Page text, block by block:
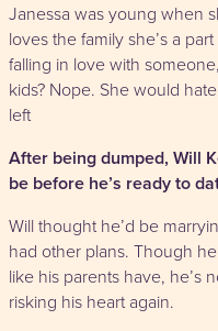
Janessa was young when
loves the family she’s a
falling in love with
kids? Nope. She would
left
After being dumped, Will
be before he’s ready to
Will thought he’d be
had other plans. Though
like his parents have, he’s
risking his heart again.